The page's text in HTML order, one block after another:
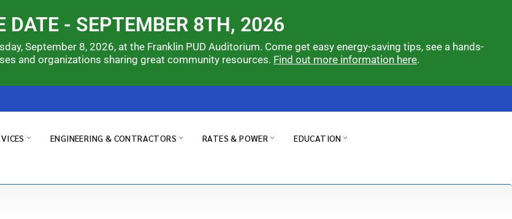
DATE - SEPTEMBER 8TH, 2026
September 8, 2026, at the Franklin PUD Auditorium. Come get easy energy-saving tips, see a hands-
and organizations sharing great community resources. Find out more information here.
ENGINEERING & CONTRACTORS RATES & POWER EDUCATION